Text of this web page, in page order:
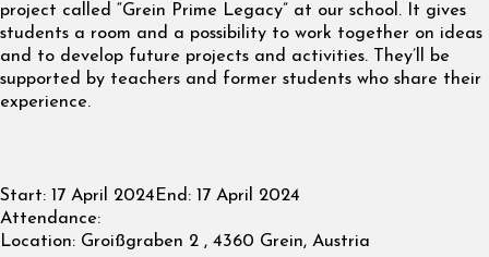
project called “Grein Prime Legacy” at our school. It gives
students a room and a possibility to work together on ideas
and to develop future projects and activities. They’ll be
supported by teachers and former students who share their
experience.
Start: 17 April 2024 End: 17 April 2024
Attendance:
Location: Groißgraben 2 , 4360 Grein, Austria